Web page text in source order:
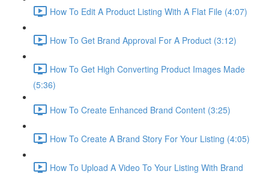
How To Edit A Product Listing With A Flat File (4:07)
How To Get Brand Approval For A Product (3:12)
How To Get High Converting Product Images Made
(5:36)
How To Create Enhanced Brand Content (3:25)
How To Create A Brand Story For Your Listing (4:05)
How To Upload A Video To Your Listing With Brand